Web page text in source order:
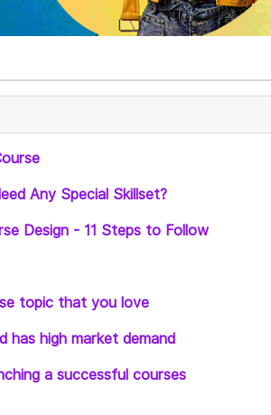
Any Special Skillset?
Design - 11 Steps to Follow
topic that you love
has high market demand
a successful courses